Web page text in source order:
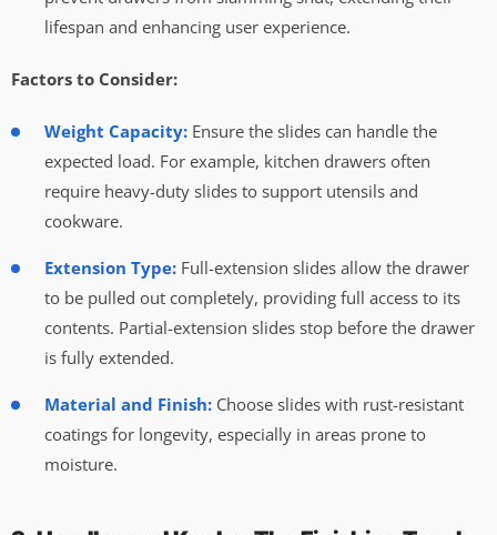
lifespan and enhancing user experience.
Factors to Consider:
Weight Capacity: Ensure the slides can handle the
expected load. For example, kitchen drawers often
require heavy-duty slides to support utensils and
cookware.
Extension Type: Full-extension slides allow the drawer
to be pulled out completely, providing full access to its
contents. Partial-extension slides stop before the drawer
is fully extended.
Material and Finish: Choose slides with rust-resistant
coatings for longevity, especially in areas prone to
moisture.